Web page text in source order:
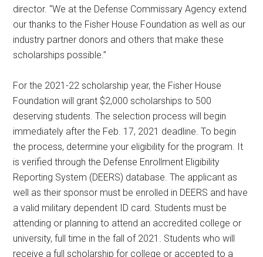
director. “We at the Defense Commissary Agency extend
our thanks to the Fisher House Foundation as well as our
industry partner donors and others that make these
scholarships possible.”
For the 2021-22 scholarship year, the Fisher House
Foundation will grant $2,000 scholarships to 500
deserving students. The selection process will begin
immediately after the Feb. 17, 2021 deadline. To begin
the process, determine your eligibility for the program. It
is verified through the Defense Enrollment Eligibility
Reporting System (DEERS) database. The applicant as
well as their sponsor must be enrolled in DEERS and have
a valid military dependent ID card. Students must be
attending or planning to attend an accredited college or
university, full time in the fall of 2021. Students who will
receive a full scholarship for college or accepted to a